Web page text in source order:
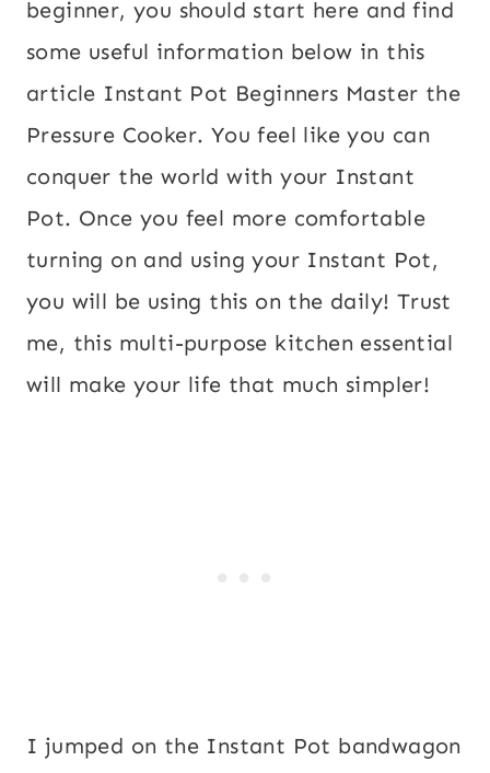
beginner, you should start here and find
some useful information below in this
article Instant Pot Beginners Master the
Pressure Cooker. You feel like you can
conquer the world with your Instant
Pot. Once you feel more comfortable
turning on and using your Instant Pot,
you will be using this on the daily! Trust
me, this multi-purpose kitchen essential
will make your life that much simpler!
I jumped on the Instant Pot bandwagon